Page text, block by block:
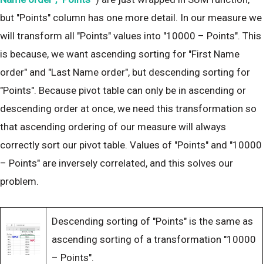
but "Points" column has one more detail. In our measure we
will transform all "Points" values into "10000 – Points". This
is because, we want ascending sorting for "First Name
order" and "Last Name order", but descending sorting for
"Points". Because pivot table can only be in ascending or
descending order at once, we need this transformation so
that ascending ordering of our measure will always
correctly sort our pivot table. Values of "Points" and "10000
– Points" are inversely correlated, and this solves our
problem.
Descending sorting of "Points" is the same as
ascending sorting of a transformation "10000
– Points".